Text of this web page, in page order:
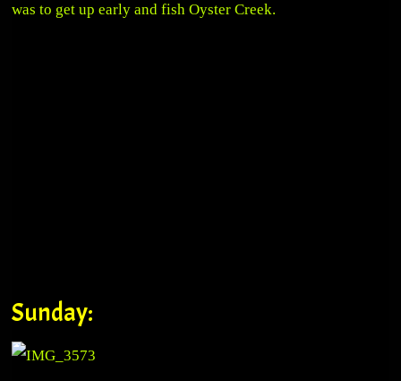
was to get up early and fish Oyster Creek.
Sunday: